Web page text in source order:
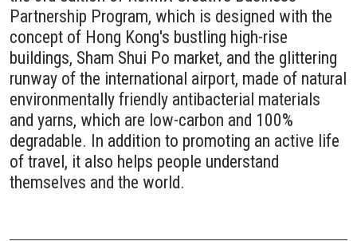
Partnership Program, which is designed with the
concept of Hong Kong's bustling high-rise
buildings, Sham Shui Po market, and the glittering
runway of the international airport, made of natural
environmentally friendly antibacterial materials
and yarns, which are low-carbon and 100%
degradable. In addition to promoting an active life
of travel, it also helps people understand
themselves and the world.